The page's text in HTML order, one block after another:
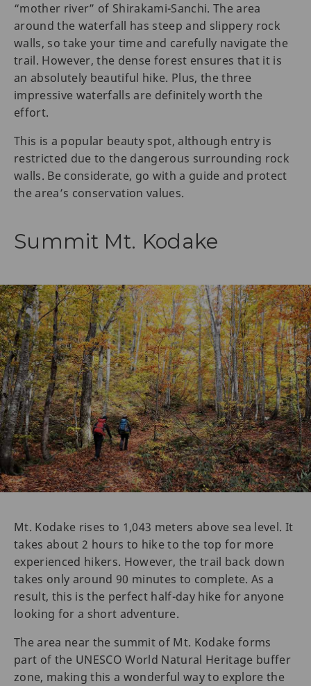
“mother river” of Shirakami-Sanchi. The area
around the waterfall has steep and slippery rock
walls, so take your time and carefully navigate the
trail. However, the dense forest ensures that it is
an absolutely beautiful hike. Plus, the three
impressive waterfalls are definitely worth the
effort.
This is a popular beauty spot, although entry is
restricted due to the dangerous surrounding rock
walls. Be considerate, go with a guide and protect
the area’s conservation values.
Summit Mt. Kodake
Mt. Kodake rises to 1,043 meters above sea level. It
takes about 2 hours to hike to the top for more
experienced hikers. However, the trail back down
takes only around 90 minutes to complete. As a
result, this is the perfect half-day hike for anyone
looking for a short adventure.
The area near the summit of Mt. Kodake forms
part of the UNESCO World Natural Heritage buffer
zone, making this a wonderful way to explore the